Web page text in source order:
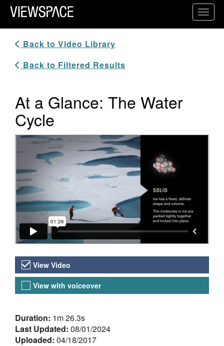
Primary Navigation
ViewSpace Homepage
Back to Video Library
Back to Filtered Results
At a Glance: The Water
Cycle
Video Player
Video Versions
View Video
View with voiceover
About the Video
Duration: 1m 26.3s
Last Updated: 08/01/2024
Uploaded: 04/18/2017